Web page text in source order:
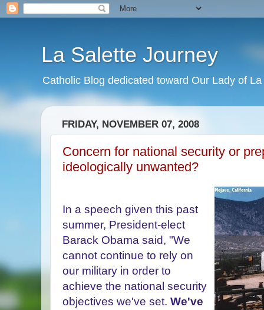
La Salette Journey
Catholic Blog dedicated toward Our Lady of
FRIDAY, NOVEMBER 07, 2008
Concern for national security or
ideologically unwanted?
In a speech given this past
summer, President-elect
Barack Obama said, "We
cannot continue to rely on
our military in order to
achieve the national security
objectives we've set. We've